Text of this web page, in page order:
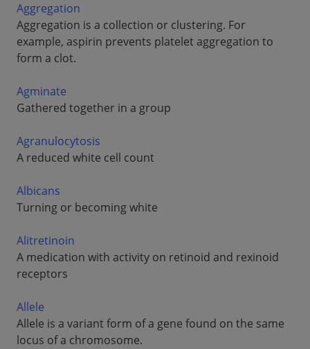
Aggregation
Aggregation is a collection or clustering. For
example, aspirin prevents platelet aggregation to
form a clot.
Agminate
Gathered together in a group
Agranulocytosis
A reduced white cell count
Albicans
Turning or becoming white
Alitretinoin
A medication with activity on retinoid and rexinoid
receptors
Allele
Allele is a variant form of a gene found on the same
locus of a chromosome.